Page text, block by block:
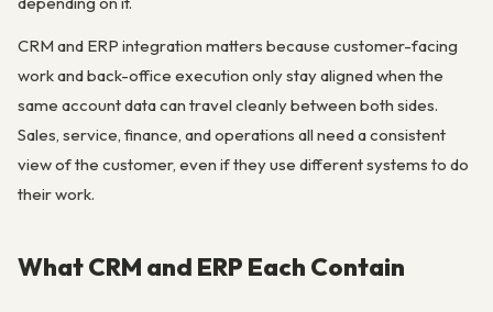
CRM and ERP integration matters because customer-facing
work and back-office execution only stay aligned when the
same account data can travel cleanly between both sides.
Sales, service, finance, and operations all need a consistent
view of the customer, even if they use different systems to do
their work.
What CRM and ERP Each Contain